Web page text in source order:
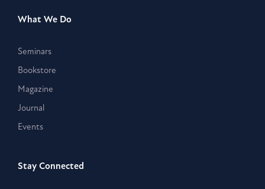
What We Do
Seminars
Bookstore
Magazine
Journal
Events
Stay Connected